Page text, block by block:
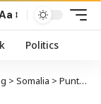
Politics
> Somalia > Puntland